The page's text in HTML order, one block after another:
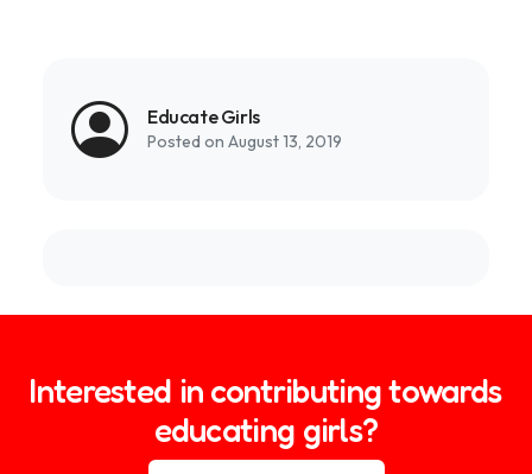
Educate Girls
Posted on August 13, 2019
Interested in contributing towards
educating girls?